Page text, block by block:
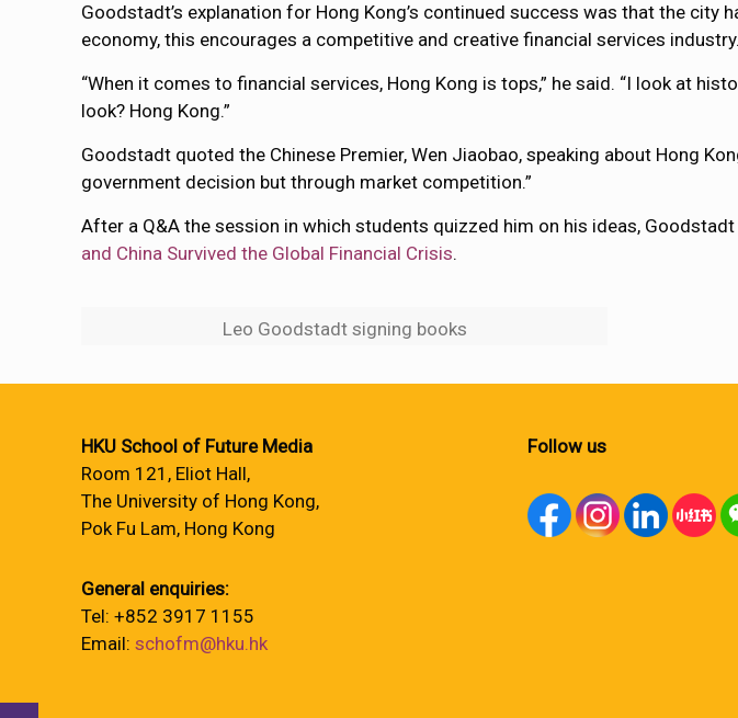
Goodstadt’s explanation for Hong Kong’s continued success was that the
economy, this encourages a competitive and creative financial services industry.
“When it comes to financial services, Hong Kong is tops,” he said. “I look at
look? Hong Kong.”
Goodstadt quoted the Chinese Premier, Wen Jiaobao, speaking about Hong
government decision but through market competition.”
After a Q&A the session in which students quizzed him on his ideas,
and China Survived the Global Financial Crisis.
Leo Goodstadt signing books
HKU School of Future Media
Room 121, Eliot Hall,
The University of Hong Kong,
Pok Fu Lam, Hong Kong
General enquiries:
Tel: +852 3917 1155
Email: schofm@hku.hk
Follow us